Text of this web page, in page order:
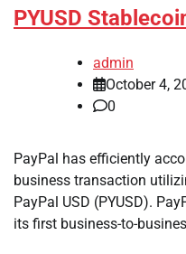
PYUSD
admin
October 4,
0
PayPal has efficiently
business transaction
PayPal USD (PYUSD).
its first business-to-